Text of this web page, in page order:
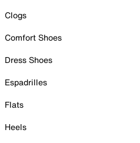
Clogs
Comfort Shoes
Dress Shoes
Espadrilles
Flats
Heels